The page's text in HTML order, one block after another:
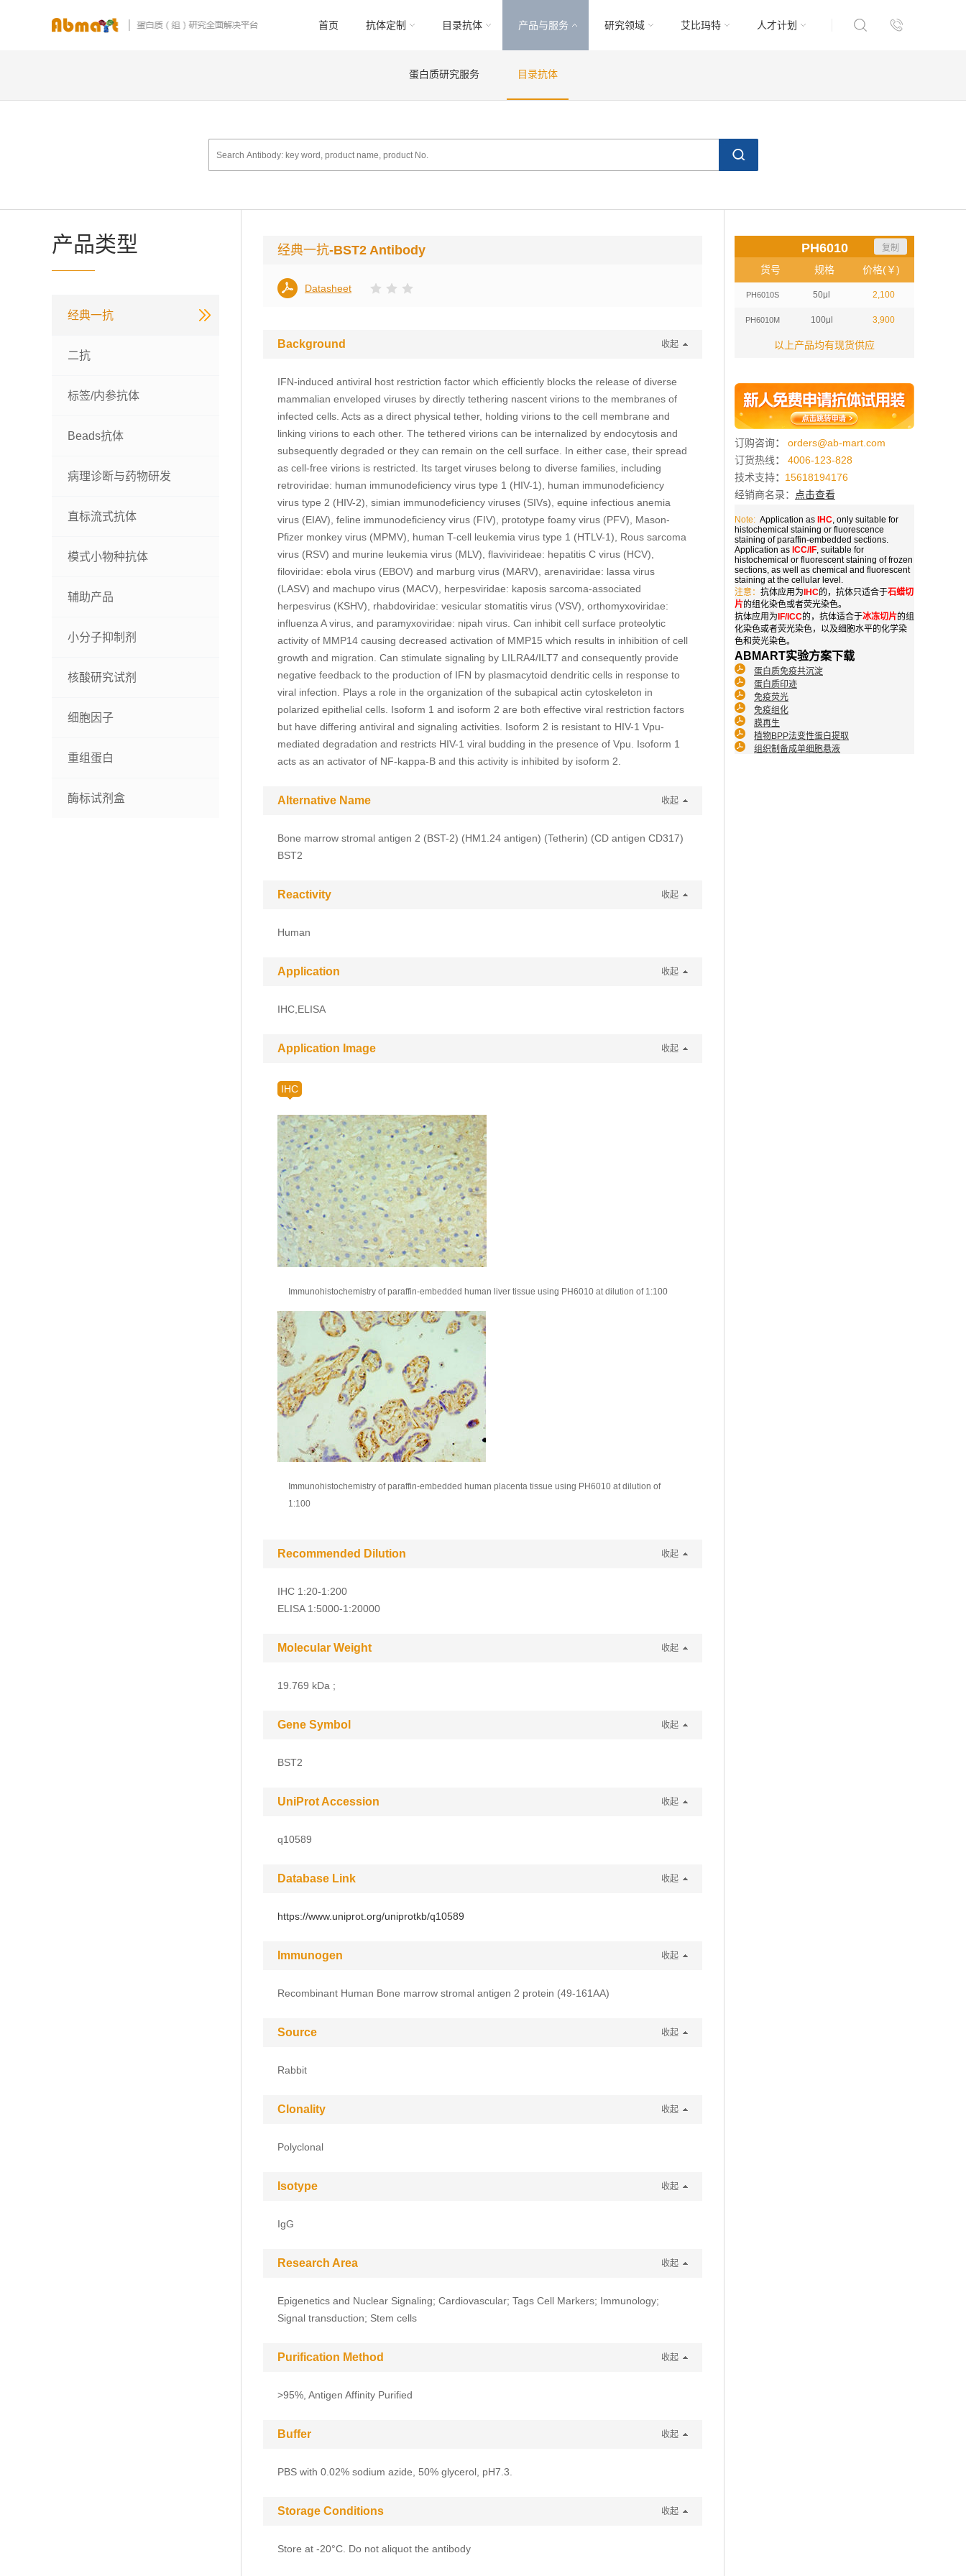
首页 抗体定制 目录抗体 产品与服务 研究领域 艾比玛特 人才计划
蛋白质研究服务 目录抗体
产品类型
经典一抗
二抗
标签/内参抗体
Beads抗体
病理诊断与药物研发
直标流式抗体
模式小物种抗体
辅助产品
小分子抑制剂
核酸研究试剂
细胞因子
重组蛋白
酶标试剂盒
PH6010 复制
货号 规格 价格(￥)
PH6010S 50μl 2,100
PH6010M 100μl 3,900
以上产品均有现货供应
订购咨询：
orders@ab-mart.com
订货热线：
4006-123-828
技术支持： 15618194176
经销商名录：
点击查看
Note: Application as IHC, only suitable for
histochemical staining or fluorescence
staining of paraffin-embedded sections.
Application as ICC/IF, suitable for
histochemical or fluorescent staining of frozen
sections, as well as chemical and fluorescent
staining at the cellular level.
注意： 抗体应用为 IHC的，抗体只适合于石蜡切
片的组化染色或者荧光染色。
抗体应用为 IF/ICC的，抗体适合于冰冻切片的组
化染色或者荧光染色，以及细胞水平的化学染
色和荧光染色。
ABMART实验方案下载
蛋白质免疫共沉淀
蛋白质印迹
免疫荧光
免疫组化
膜再生
植物BPP法变性蛋白提取
组织制备成单细胞悬液
经典一抗-BST2 Antibody
Datasheet
Background 收起
IFN-induced antiviral host restriction factor which efficiently blocks the release of diverse
mammalian enveloped viruses by directly tethering nascent virions to the membranes of
infected cells. Acts as a direct physical tether, holding virions to the cell membrane and
linking virions to each other. The tethered virions can be internalized by endocytosis and
subsequently degraded or they can remain on the cell surface. In either case, their spread
as cell-free virions is restricted. Its target viruses belong to diverse families, including
retroviridae: human immunodeficiency virus type 1 (HIV-1), human immunodeficiency
virus type 2 (HIV-2), simian immunodeficiency viruses (SIVs), equine infectious anemia
virus (EIAV), feline immunodeficiency virus (FIV), prototype foamy virus (PFV), Mason-
Pfizer monkey virus (MPMV), human T-cell leukemia virus type 1 (HTLV-1), Rous sarcoma
virus (RSV) and murine leukemia virus (MLV), flavivirideae: hepatitis C virus (HCV),
filoviridae: ebola virus (EBOV) and marburg virus (MARV), arenaviridae: lassa virus
(LASV) and machupo virus (MACV), herpesviridae: kaposis sarcoma-associated
herpesvirus (KSHV), rhabdoviridae: vesicular stomatitis virus (VSV), orthomyxoviridae:
influenza A virus, and paramyxoviridae: nipah virus. Can inhibit cell surface proteolytic
activity of MMP14 causing decreased activation of MMP15 which results in inhibition of cell
growth and migration. Can stimulate signaling by LILRA4/ILT7 and consequently provide
negative feedback to the production of IFN by plasmacytoid dendritic cells in response to
viral infection. Plays a role in the organization of the subapical actin cytoskeleton in
polarized epithelial cells. Isoform 1 and isoform 2 are both effective viral restriction factors
but have differing antiviral and signaling activities. Isoform 2 is resistant to HIV-1 Vpu-
mediated degradation and restricts HIV-1 viral budding in the presence of Vpu. Isoform 1
acts as an activator of NF-kappa-B and this activity is inhibited by isoform 2.
Alternative Name 收起
Bone marrow stromal antigen 2 (BST-2) (HM1.24 antigen) (Tetherin) (CD antigen CD317)
BST2
Reactivity 收起
Human
Application 收起
IHC,ELISA
Application Image 收起
IHC
Immunohistochemistry of paraffin-embedded human liver tissue using PH6010 at dilution of 1:100
Immunohistochemistry of paraffin-embedded human placenta tissue using PH6010 at dilution of
1:100
Recommended Dilution 收起
IHC 1:20-1:200
ELISA 1:5000-1:20000
Molecular Weight 收起
19.769 kDa ;
Gene Symbol 收起
BST2
UniProt Accession 收起
q10589
Database Link 收起
https://www.uniprot.org/uniprotkb/q10589
Immunogen 收起
Recombinant Human Bone marrow stromal antigen 2 protein (49-161AA)
Source 收起
Rabbit
Clonality 收起
Polyclonal
Isotype 收起
IgG
Research Area 收起
Epigenetics and Nuclear Signaling; Cardiovascular; Tags Cell Markers; Immunology;
Signal transduction; Stem cells
Purification Method 收起
>95%, Antigen Affinity Purified
Buffer 收起
PBS with 0.02% sodium azide, 50% glycerol, pH7.3.
Storage Conditions 收起
Store at -20°C. Do not aliquot the antibody